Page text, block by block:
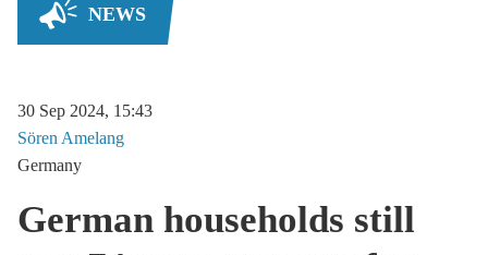
NEWS
30 Sep 2024, 15:43
Sören Amelang
Germany
German households still